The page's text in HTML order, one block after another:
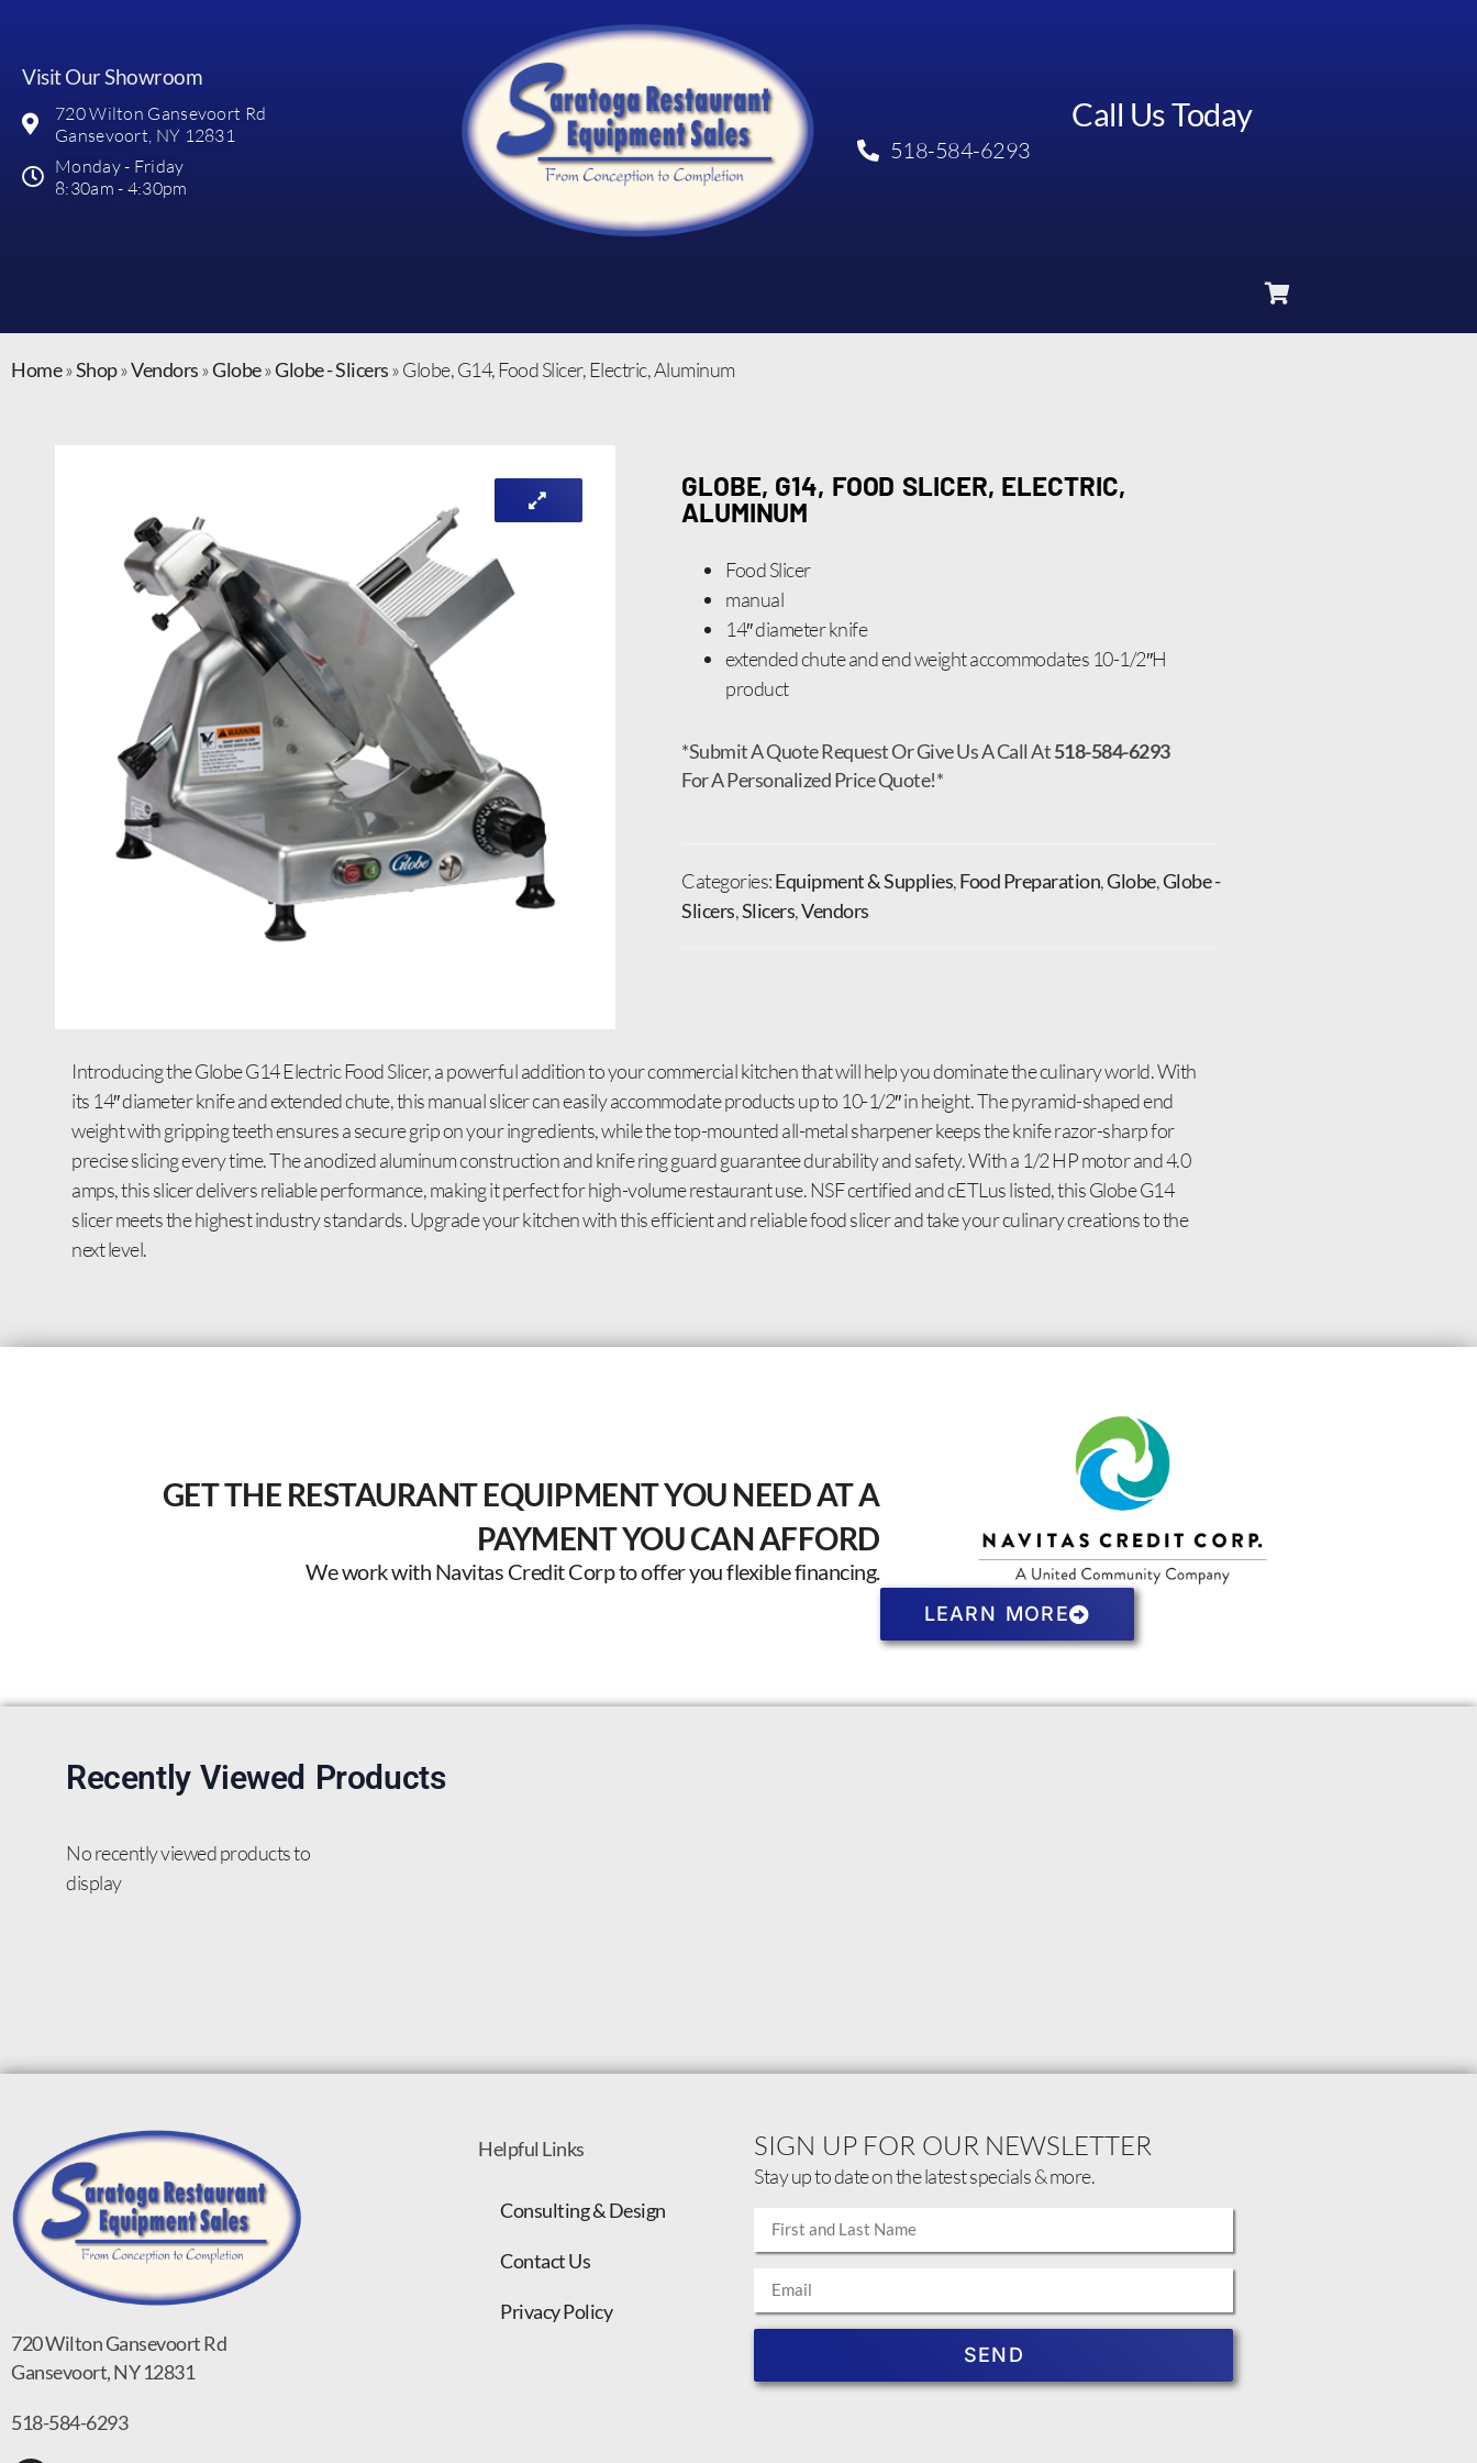
Visit Our Showroom
720 Wilton Gansevoort Rd
Gansevoort, NY 12831
Monday - Friday
8:30am - 4:30pm
Call Us Today
518-584-6293
Home»Shop»Vendors»Globe»Globe - Slicers»Globe, G14, Food Slicer, Electric, Aluminum
GLOBE, G14, FOOD SLICER, ELECTRIC,
ALUMINUM
Food Slicer
manual
14″ diameter knife
extended chute and end weight accommodates 10-1/2″H
product
*Submit A Quote Request Or Give Us A Call At518-584-6293
For A Personalized Price Quote!*
Categories:Equipment & Supplies,Food Preparation,Globe,Globe -
Slicers,Slicers,Vendors
Introducing the Globe G14 Electric Food Slicer, a powerful addition to your commercial kitchen that will help you dominate the culinary world. With
its 14″ diameter knife and extended chute, this manual slicer can easily accommodate products up to 10-1/2″ in height. The pyramid-shaped end
weight with gripping teeth ensures a secure grip on your ingredients, while the top-mounted all-metal sharpener keeps the knife razor-sharp for
precise slicing every time. The anodized aluminum construction and knife ring guard guarantee durability and safety. With a 1/2 HP motor and 4.0
amps, this slicer delivers reliable performance, making it perfect for high-volume restaurant use. NSF certified and cETLus listed, this Globe G14
slicer meets the highest industry standards. Upgrade your kitchen with this efficient and reliable food slicer and take your culinary creations to the
next level.
GET THE RESTAURANT EQUIPMENT YOU NEED AT A
PAYMENT YOU CAN AFFORD
We work with Navitas Credit Corp to offer you flexible financing.
LEARN MORE
Recently Viewed Products
No recently viewed products to
display
720 Wilton Gansevoort Rd
Gansevoort, NY 12831
518-584-6293
Helpful Links
Consulting & Design
Contact Us
Privacy Policy
SIGN UP FOR OUR NEWSLETTER
Stay up to date on the latest specials & more.
SEND